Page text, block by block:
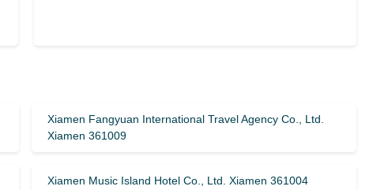
Xiamen Fangyuan International Travel Agency Co., Ltd.
Xiamen 361009
Xiamen Music Island Hotel Co., Ltd. Xiamen 361004